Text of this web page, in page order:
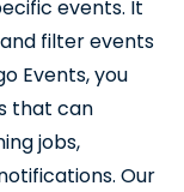
events. It
filter events
Events, you
that can
jobs,
Our